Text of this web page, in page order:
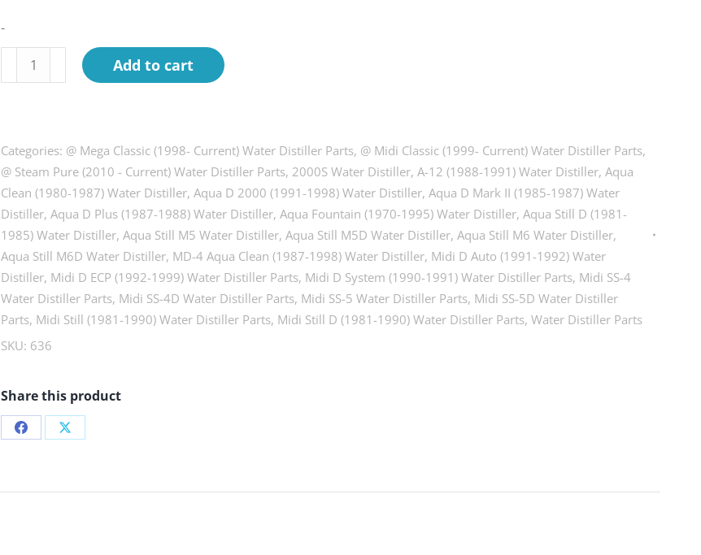
-
acorn
Pack
of
4.
quantity
Add to cart
Categories: @ Mega Classic (1998- Current) Water Distiller Parts, @ Midi Classic (1999- Current) Water Distiller Parts,
@ Steam Pure (2010 - Current) Water Distiller Parts, 2000S Water Distiller,A-12 (1988-1991) Water Distiller,Aqua
Clean (1980-1987) Water Distiller,Aqua D 2000 (1991-1998) Water Distiller,Aqua D Mark II (1985-1987) Water
Distiller,Aqua D Plus (1987-1988) Water Distiller,Aqua Fountain (1970-1995) Water Distiller,Aqua Still D (1981-
1985) Water Distiller,Aqua Still M5 Water Distiller,Aqua Still M5D Water Distiller,Aqua Still M6 Water Distiller,
Aqua Still M6D Water Distiller, MD-4 Aqua Clean (1987-1998) Water Distiller, Midi D Auto (1991-1992) Water
Distiller, Midi D ECP (1992-1999) Water Distiller Parts, Midi D System (1990-1991) Water Distiller Parts, Midi SS-4
Water Distiller Parts, Midi SS-4D Water Distiller Parts, Midi SS-5 Water Distiller Parts, Midi SS-5D Water Distiller
Parts, Midi Still (1981-1990) Water Distiller Parts, Midi Still D (1981-1990) Water Distiller Parts,Water Distiller Parts
SKU: 636
Share this product
Share
Facebook
Share
X